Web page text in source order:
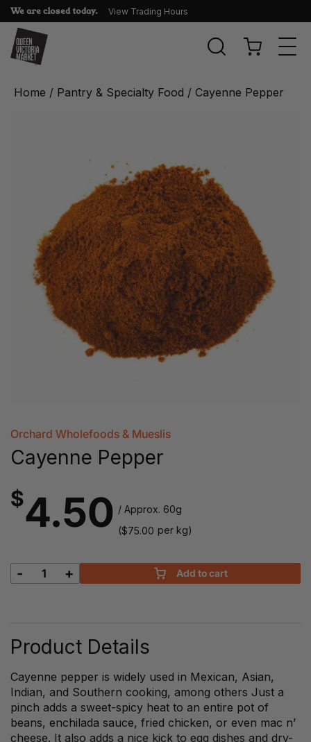
We are closed today. View Trading Hours
Home / Pantry & Specialty Food / Cayenne Pepper
Orchard Wholefoods & Mueslis
Cayenne Pepper
$4.50 / Approx. 60g
($75.00 per kg)
Cayenne
- + Add to cart
Product Details
Cayenne pepper is widely used in Mexican, Asian,
Indian, and Southern cooking, among others Just a
pinch adds a sweet-spicy heat to an entire pot of
beans, enchilada sauce, fried chicken, or even mac n’
cheese. It also adds a nice kick to egg dishes and dry-